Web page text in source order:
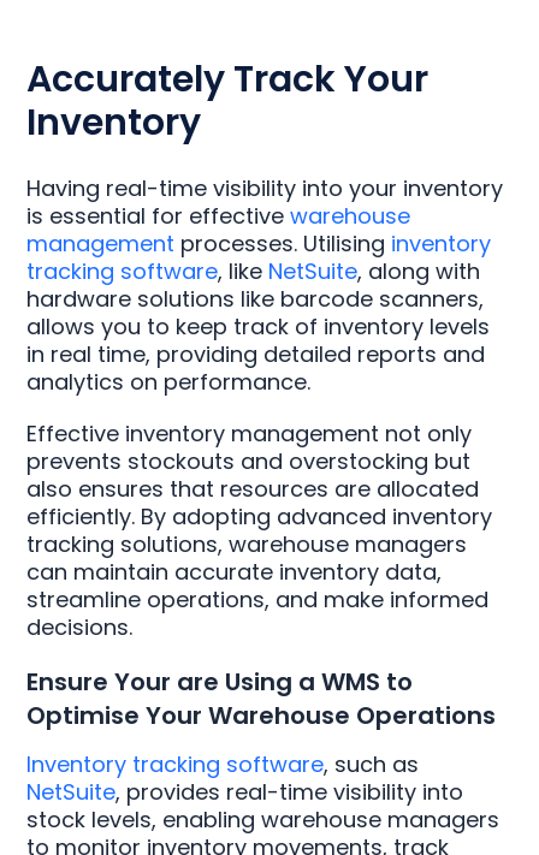
Accurately Track Your
Inventory
Having real-time visibility into your inventory
is essential for effectivewarehouse
management processes. Utilising inventory
tracking software, like NetSuite, along with
hardware solutions like barcode scanners,
allows you to keep track of inventory levels
in real time, providing detailed reports and
analytics on performance.
Effective inventory management not only
prevents stockouts and overstocking but
also ensures that resources are allocated
efficiently. By adopting advanced inventory
tracking solutions, warehouse managers
can maintain accurate inventory data,
streamline operations, and make informed
decisions.
Ensure Your are Using a WMS to
Optimise Your Warehouse Operations
Inventory tracking software, such as
NetSuite, provides real-time visibility into
stock levels, enabling warehouse managers
to monitor inventory movements, track